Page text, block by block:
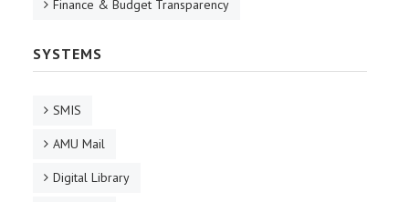
Finance & Budget Transparency
SYSTEMS
SMIS
AMU Mail
Digital Library